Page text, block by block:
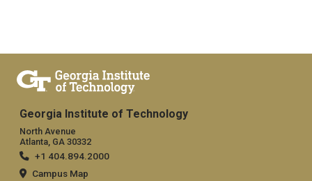
Georgia Institute of Technology
North Avenue
Atlanta, GA 30332
+1 404.894.2000
Campus Map